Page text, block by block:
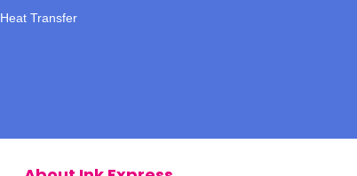
Heat Transfer